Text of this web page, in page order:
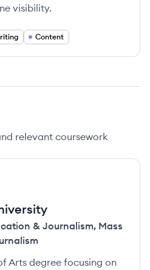
visibility.
Content
relevant coursework
& Journalism, Mass
Arts degree focusing on